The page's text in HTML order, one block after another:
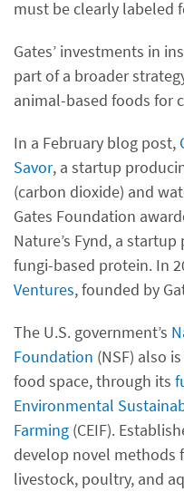
must be clearly labeled
Gates’ investments in
part of a broader
animal-based foods for
In a February blog post,
Savor, a startup
(carbon dioxide) and
Gates Foundation
Nature’s Fynd, a
fungi-based protein. In
Ventures, founded by
The U.S. government’s
Foundation (NSF) also
food space, through its
Environmental
Farming (CEIF).
develop novel methods
livestock, poultry, and